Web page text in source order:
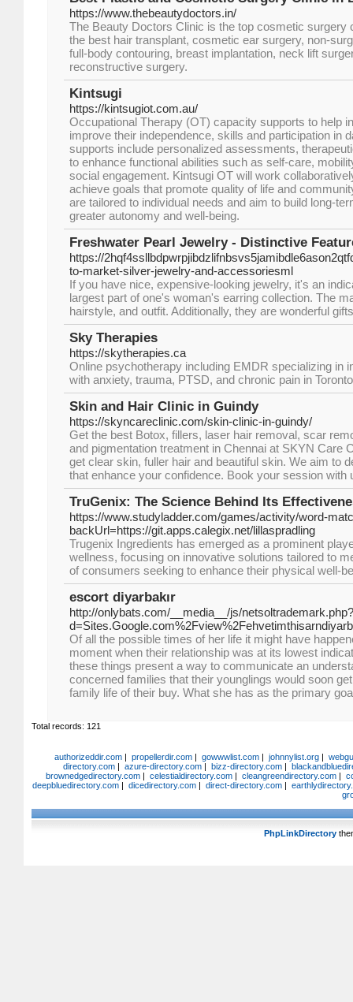
https://www.thebeautydoctors.in/
The Beauty Doctors Clinic is the top cosmetic surgery
the best hair transplant, cosmetic ear surgery, non-
full-body contouring, breast implantation, neck lift
reconstructive surgery.
Kintsugi
https://kintsugiot.com.au/
Occupational Therapy (OT) capacity supports to help
improve their independence, skills and participation in
supports include personalized assessments,
to enhance functional abilities such as self-care,
social engagement. Kintsugi OT will work
achieve goals that promote quality of life and
are tailored to individual needs and aim to build long-
greater autonomy and well-being.
Freshwater Pearl Jewelry - Distinctive
https://
to-market-silver-jewelry-and-accessoriesml
If you have nice, expensive-looking jewelry, it's an
largest part of one's woman's earring collection. The
hairstyle, and outfit. Additionally, they are wonderful
Sky Therapies
https://skytherapies.ca
Online psychotherapy including EMDR specializing in
with anxiety, trauma, PTSD, and chronic pain in
Skin and Hair Clinic in Guindy
https://skyncareclinic.com/skin-clinic-in-guindy/
Get the best Botox, fillers, laser hair removal, scar
and pigmentation treatment in Chennai at SKYN Care
get clear skin, fuller hair and beautiful skin. We aim to
that enhance your confidence. Book your session with
TruGenix: The Science Behind Its
https://www.studyladder.com/games/activity/word-
backUrl=https://git.apps.calegix.net/lillaspradling
Trugenix Ingredients has emerged as a prominent
wellness, focusing on innovative solutions tailored to
of consumers seeking to enhance their physical well-
escort diyarbakır
http://onlybats.com/__media__/js/netsoltrademark.php?
Of all the possible times of her life it might have
moment when their relationship was at its lowest
these things present a way to communicate an
concerned families that their younglings would soon
family life of their buy. What she has as the primary
Total records: 121
authorizeddir.com| propellerdir.com| gowwwlist.com| johnnylist.org|
directory.com| azure-directory.com| bizz-directory.com|
brownedgedirectory.com | celestialdirectory.com | cleangreendirectory.com |
deepbluedirectory.com| dicedirectory.com| direct-directory.com|
PhpLinkDirectory